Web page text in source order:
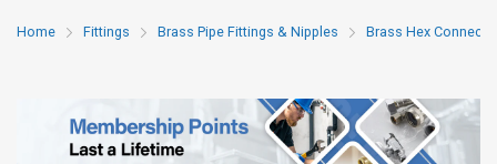
Home Fittings Brass Pipe Fittings & Nipples Brass Hex